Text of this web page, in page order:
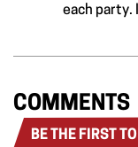
each party.
COMMENTS
BE THE FIRST